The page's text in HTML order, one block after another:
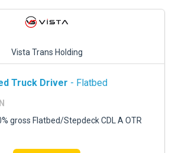
Vista Trans Holding
Truck Driver - Flatbed
gross Flatbed/Stepdeck CDL A OTR